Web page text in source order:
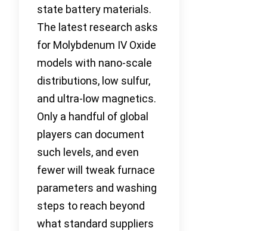
state battery materials.
The latest research asks
for Molybdenum IV Oxide
models with nano-scale
distributions, low sulfur,
and ultra-low magnetics.
Only a handful of global
players can document
such levels, and even
fewer will tweak furnace
parameters and washing
steps to reach beyond
what standard suppliers